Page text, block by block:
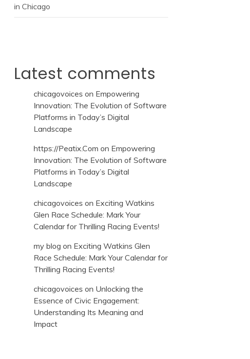
in Chicago
Latest comments
chicagovoices on Empowering
Innovation: The Evolution of Software
Platforms in Today’s Digital
Landscape
https://Peatix.Com on Empowering
Innovation: The Evolution of Software
Platforms in Today’s Digital
Landscape
chicagovoices on Exciting Watkins
Glen Race Schedule: Mark Your
Calendar for Thrilling Racing Events!
my blog on Exciting Watkins Glen
Race Schedule: Mark Your Calendar for
Thrilling Racing Events!
chicagovoices on Unlocking the
Essence of Civic Engagement:
Understanding Its Meaning and
Impact